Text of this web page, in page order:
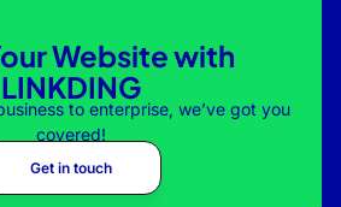
Website with
LINKDING
to enterprise, we’ve got you
covered!
Get in touch